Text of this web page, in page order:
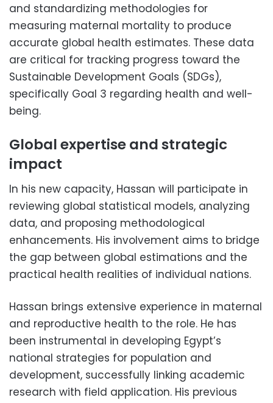
and standardizing methodologies for
measuring maternal mortality to produce
accurate global health estimates. These data
are critical for tracking progress toward the
Sustainable Development Goals (SDGs),
specifically Goal 3 regarding health and well-
being.
Global expertise and strategic
impact
In his new capacity, Hassan will participate in
reviewing global statistical models, analyzing
data, and proposing methodological
enhancements. His involvement aims to bridge
the gap between global estimations and the
practical health realities of individual nations.
Hassan brings extensive experience in maternal
and reproductive health to the role. He has
been instrumental in developing Egypt’s
national strategies for population and
development, successfully linking academic
research with field application. His previous